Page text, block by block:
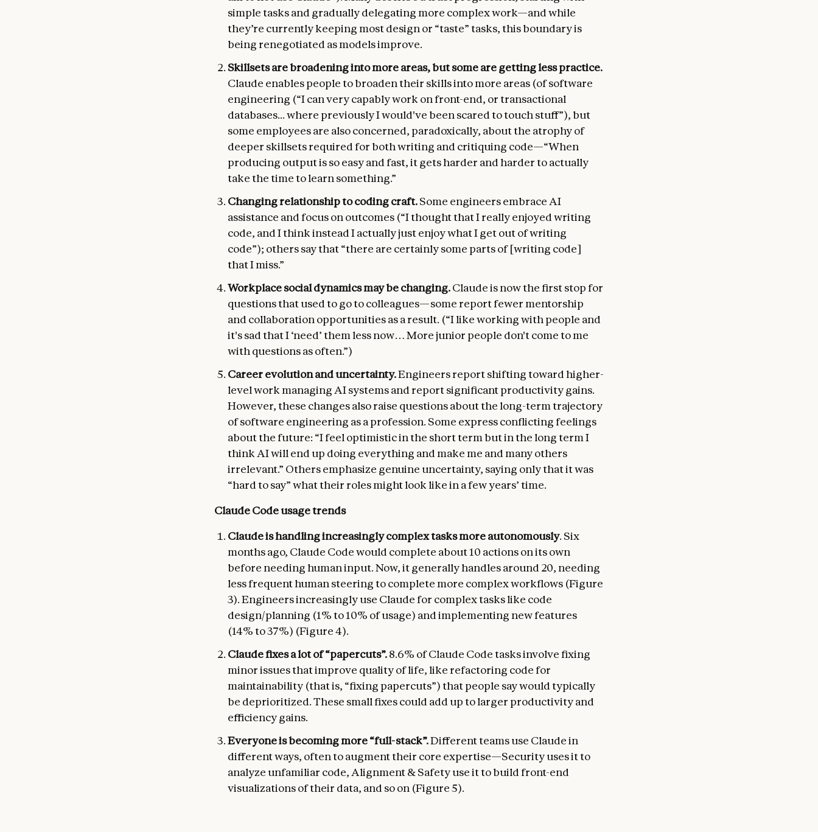
simple tasks and gradually delegating more complex work—and while
they’re currently keeping most design or “taste” tasks, this boundary is
being renegotiated as models improve.
Skillsets are broadening into more areas, but some are getting less practice.
Claude enables people to broaden their skills into more areas (of software
engineering (“I can very capably work on front-end, or transactional
databases... where previously I would've been scared to touch stuff”), but
some employees are also concerned, paradoxically, about the atrophy of
deeper skillsets required for both writing and critiquing code—“When
producing output is so easy and fast, it gets harder and harder to actually
take the time to learn something.”
Changing relationship to coding craft.Some engineers embrace AI
assistance and focus on outcomes (“I thought that I really enjoyed writing
code, and I think instead I actually just enjoy what I get out of writing
code”); others say that “there are certainly some parts of [writing code]
that I miss.”
Workplace social dynamics may be changing.Claude is now the first stop for
questions that used to go to colleagues—some report fewer mentorship
and collaboration opportunities as a result. (“I like working with people and
it's sad that I ‘need’ them less now… More junior people don't come to me
with questions as often.”)
Career evolution and uncertainty.Engineers report shifting toward higher-
level work managing AI systems and report significant productivity gains.
However, these changes also raise questions about the long-term trajectory
of software engineering as a profession. Some express conflicting feelings
about the future: “I feel optimistic in the short term but in the long term I
think AI will end up doing everything and make me and many others
irrelevant.” Others emphasize genuine uncertainty, saying only that it was
“hard to say” what their roles might look like in a few years’ time.
Claude Code usage trends
Claude is handling increasingly complex tasks more autonomously. Six
months ago, Claude Code would complete about 10 actions on its own
before needing human input. Now, it generally handles around 20, needing
less frequent human steering to complete more complex workflows (Figure
3). Engineers increasingly use Claude for complex tasks like code
design/planning (1% to 10% of usage) and implementing new features
(14% to 37%) (Figure 4).
Claude fixes a lot of “papercuts”.8.6% of Claude Code tasks involve fixing
minor issues that improve quality of life, like refactoring code for
maintainability (that is, “fixing papercuts”) that people say would typically
be deprioritized. These small fixes could add up to larger productivity and
efficiency gains.
Everyone is becoming more “full-stack”.Different teams use Claude in
different ways, often to augment their core expertise—Security uses it to
analyze unfamiliar code, Alignment & Safety use it to build front-end
visualizations of their data, and so on (Figure 5).